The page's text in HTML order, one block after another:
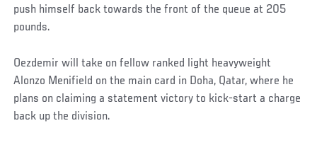
push himself back towards the front of the queue at 205
pounds.
Oezdemir will take on fellow ranked light heavyweight
Alonzo Menifield on the main card in Doha, Qatar, where he
plans on claiming a statement victory to kick-start a charge
back up the division.